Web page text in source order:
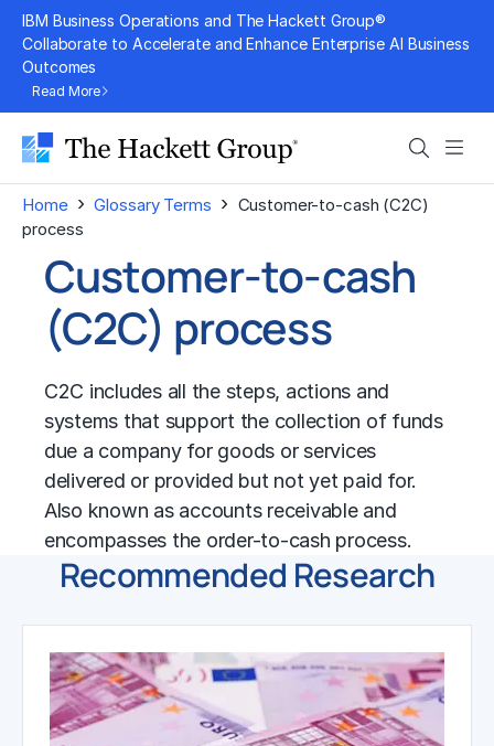
Skip
content
IBM Business Operations and The Hackett Group®
Collaborate to Accelerate and Enhance Enterprise AI Business
Outcomes
Read More
Search
Home › Glossary Terms › Customer-to-cash (C2C)
process
Customer-to-cash
(C2C) process
C2C includes all the steps, actions and
systems that support the collection of funds
due a company for goods or services
delivered or provided but not yet paid for.
Also known as accounts receivable and
encompasses the order-to-cash process.
Recommended Research